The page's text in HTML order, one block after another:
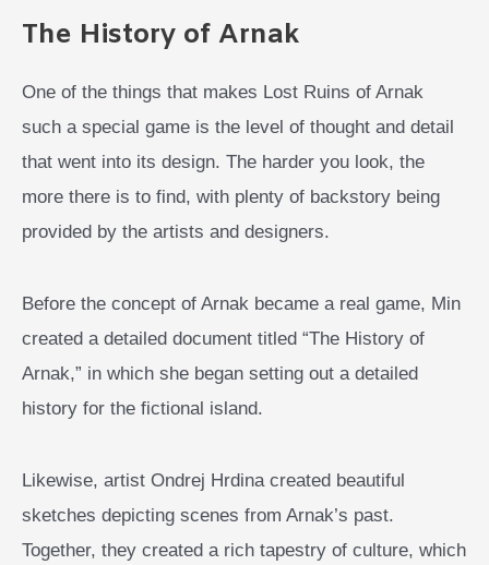
The History of Arnak
One of the things that makes Lost Ruins of Arnak
such a special game is the level of thought and detail
that went into its design. The harder you look, the
more there is to find, with plenty of backstory being
provided by the artists and designers.
Before the concept of Arnak became a real game, Min
created a detailed document titled “The History of
Arnak,” in which she began setting out a detailed
history for the fictional island.
Likewise, artist Ondrej Hrdina created beautiful
sketches depicting scenes from Arnak’s past.
Together, they created a rich tapestry of culture, which